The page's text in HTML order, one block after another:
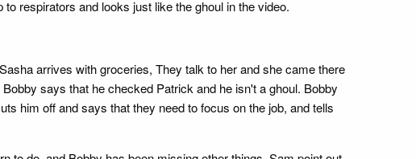
respirators and looks just like the ghoul in the video.
arrives with groceries, They talk to her and she came there
says that he checked Patrick and he isn't a ghoul. Bobby
him off and says that they need to focus on the job, and tells